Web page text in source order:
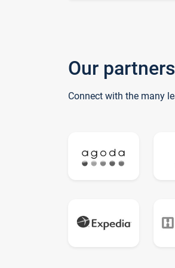
Our partners
Connect with the many